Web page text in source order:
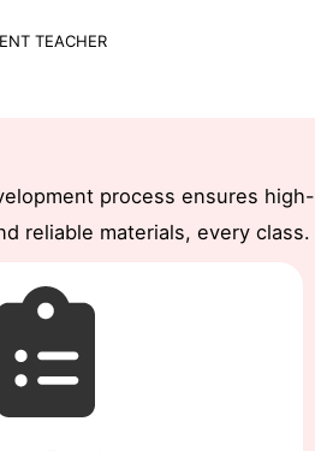
TEACHER
process ensures high-
reliable materials, every class.